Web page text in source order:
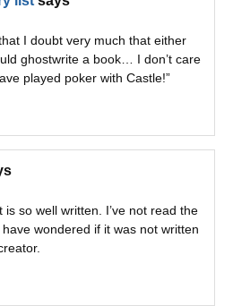
I doubt very much that either
ghostwrite a book… I don’t care
played poker with Castle!”
so well written. I’ve not read the
wondered if it was not written